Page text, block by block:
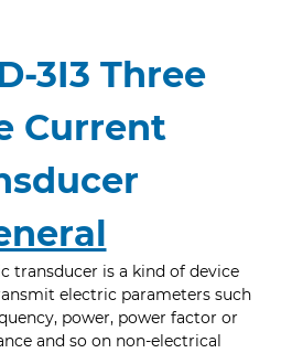
3I3 Three
Current
transducer is a kind of device
electric parameters such
power, power factor or
and so on non-electrical